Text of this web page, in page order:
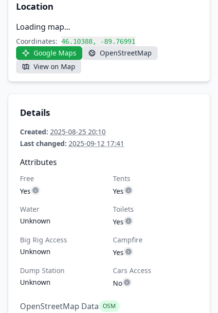
Location
Loading map...
Coordinates: 46.10388, -89.76991
Google Maps
OpenStreetMap
View on Map
Details
Created: 2025-08-25 20:10
Last changed: 2025-09-12 17:41
Attributes
Free
Yes
Tents
Yes
Water
Unknown
Toilets
Yes
Big Rig Access
Unknown
Campfire
Yes
Dump Station
Unknown
Cars Access
No
OpenStreetMap Data OSM